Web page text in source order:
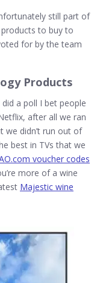
still part of
to buy to
for by the team
Products
a poll I bet people
after all we ran
didn’t run out of
best in TVs that we
voucher codes
more of a wine
Majestic wine